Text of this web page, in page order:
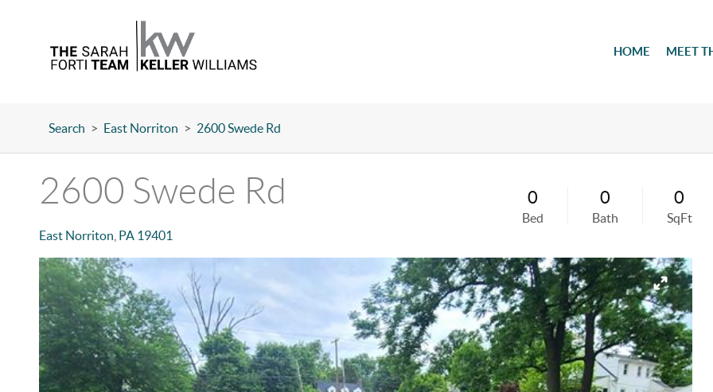
HOME MEET
Search > East Norriton > 2600 Swede Rd
2600 Swede Rd
East Norriton PA 19401
0
Bed
0
Bath
0
SqFt